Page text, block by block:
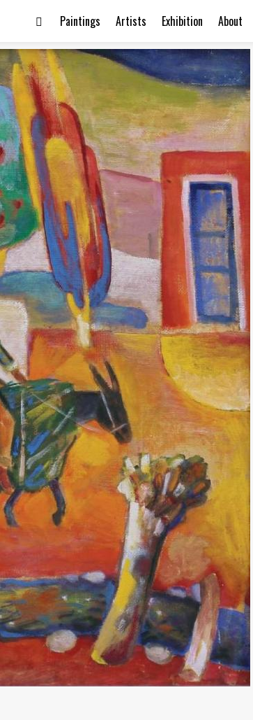
About
Exhibition
Artists
Paintings